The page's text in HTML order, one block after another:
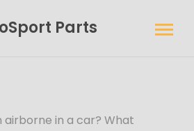
Parts
airborne in a car? What